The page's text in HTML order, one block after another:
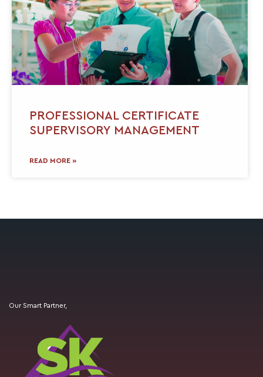
PROFESSIONAL CERTIFICATE
SUPERVISORY MANAGEMENT
READ MORE »
Our Smart Partner,